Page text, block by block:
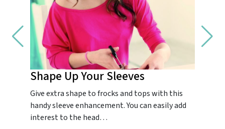
Shape Up Your Sleeves
Give extra shape to frocks and tops with this
handy sleeve enhancement. You can easily add
interest to the head…